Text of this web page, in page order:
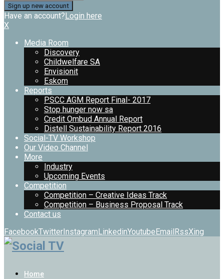
Have an account?Login here
X
Media Room
Discovery
Childwelfare SA
Envisionit
Eskom
Reports
PSCC AGM Report Final- 2017
Stop hunger now sa
Credit Ombud Annual Report
Distell Sustainability Report 2016
Social-TV Workshop
Our Video Channel
More
Industry
Upcoming Events
Competition
Competition – Creative Ideas Track
Competition – Business Proposal Track
Contact us
FacebookTwitterInstagramLinkedinYoutubeEmailRssXing
Home